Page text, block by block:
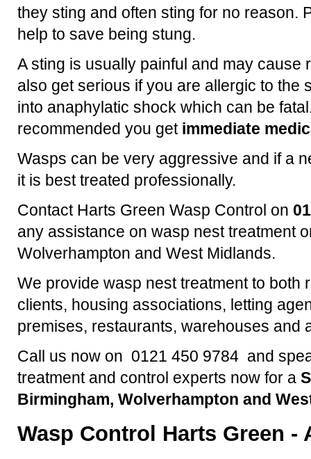
they sting and often sting for no reason.
help to save being stung.
A sting is usually painful and may cause
also get serious if you are allergic to the
into anaphylatic shock which can be
recommended you get immediate
Wasps can be very aggressive and if a
it is best treated professionally.
Contact Harts Green Wasp Control on
any assistance on wasp nest treatment
Wolverhampton and West Midlands.
We provide wasp nest treatment to both
clients, housing associations, letting
premises, restaurants, warehouses and
Call us now on 0121 450 9784 and
treatment and control experts now for a
Birmingham, Wolverhampton and
Wasp Control Harts Green -